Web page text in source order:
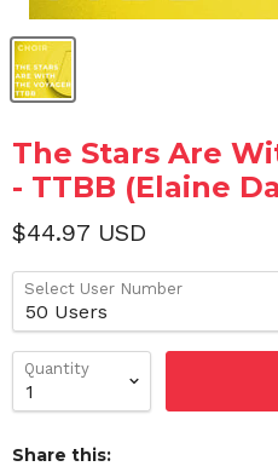
The Stars Are
- TTBB (Elaine
$44.97 USD
Select User Number
Quantity
Share this: